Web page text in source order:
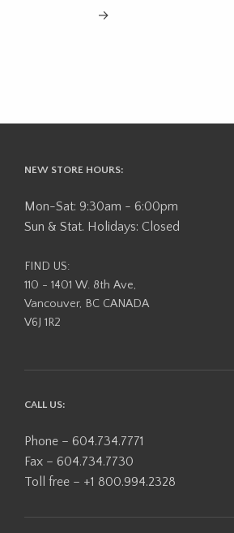
→
NEW STORE HOURS:
Mon-Sat: 9:30am - 6:00pm
Sun & Stat. Holidays: Closed
FIND US:
110 - 1401 W. 8th Ave,
Vancouver, BC CANADA
V6J 1R2
CALL US:
Phone – 604.734.7771
Fax – 604.734.7730
Toll free – +1 800.994.2328